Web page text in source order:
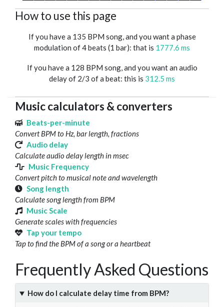
How to use this page
If you have a 135 BPM song, and you want a phase
modulation of 4 beats (1 bar): that is 1777.6 ms
If you have a 128 BPM song, and you want an audio
delay of 2/3 of a beat: this is 312.5 ms
Music calculators & converters
Beats-per-minute
Convert BPM to Hz, bar length, fractions
Audio delay
Calculate audio delay length in msec
Music Frequency
Convert pitch to musical note and wavelength
Song length
Calculate song length from BPM
Music Scale
Generate scales with frequencies
Tap your tempo
Tap to find the BPM of a song or a heartbeat
Frequently Asked Questions
How do I calculate delay time from BPM?